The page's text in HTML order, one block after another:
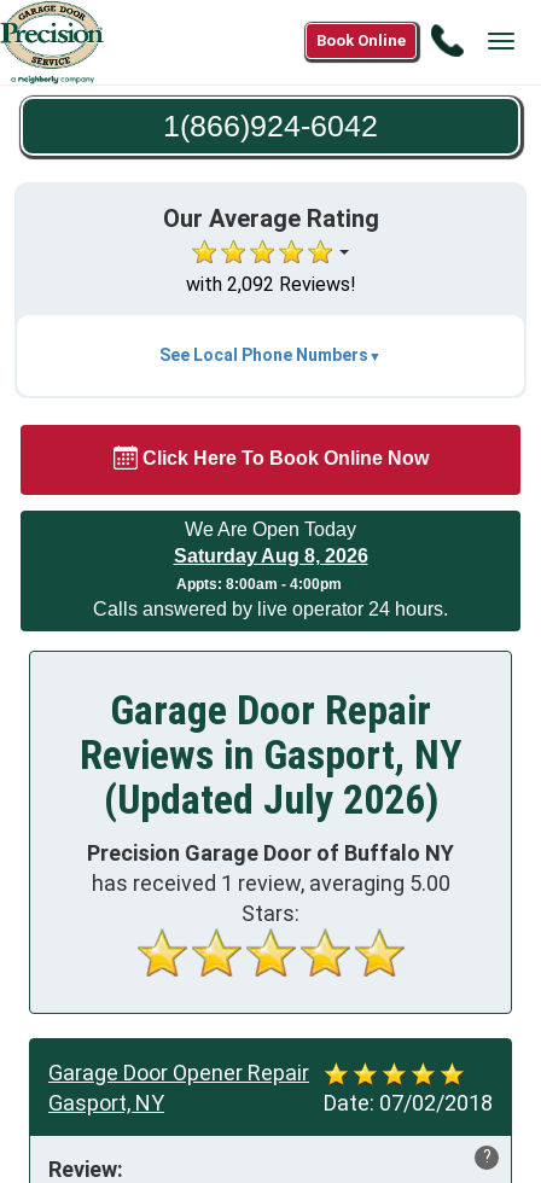
Call
6042
Book Online
1(866)924-6042
Our Average Rating
with 2,092 Reviews!
See Local Phone Numbers
Click Here To Book Online Now
We Are Open Today
Saturday Aug 8, 2026
Appts: 8:00am - 4:00pm
Calls answered by live operator 24 hours.
Garage Door Repair
Reviews in Gasport, NY
(Updated July 2026)
Precision Garage Door of Buffalo NY
has received 1 review, averaging 5.00
Stars:
Date: 07/02/2018
Garage Door Opener Repair
Gasport, NY
?
Review: